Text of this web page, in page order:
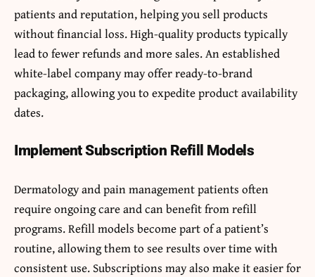
patients and reputation, helping you sell products
without financial loss. High-quality products typically
lead to fewer refunds and more sales. An established
white-label company may offer ready-to-brand
packaging, allowing you to expedite product availability
dates.
Implement Subscription Refill Models
Dermatology and pain management patients often
require ongoing care and can benefit from refill
programs. Refill models become part of a patient’s
routine, allowing them to see results over time with
consistent use. Subscriptions may also make it easier for